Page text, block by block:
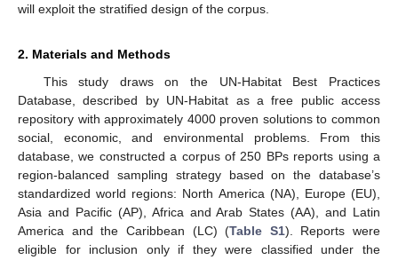
will exploit the stratified design of the corpus.
2. Materials and Methods
This study draws on the UN-Habitat Best Practices
Database, described by UN-Habitat as a free public access
repository with approximately 4000 proven solutions to common
social, economic, and environmental problems. From this
database, we constructed a corpus of 250 BPs reports using a
region-balanced sampling strategy based on the database’s
standardized world regions: North America (NA), Europe (EU),
Asia and Pacific (AP), Africa and Arab States (AA), and Latin
America and the Caribbean (LC) (Table S1). Reports were
eligible for inclusion only if they were classified under the